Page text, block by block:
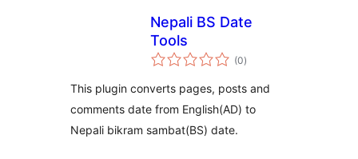
Nepali BS Date
Tools
(0total
ratings
)
This plugin converts pages, posts and
comments date from English(AD) to
Nepali bikram sambat(BS) date.